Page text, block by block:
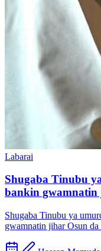
Labarai
Shugaba Tinubu
bankin
Shugaba Tinubu ya
gwamnatin jihar Osun